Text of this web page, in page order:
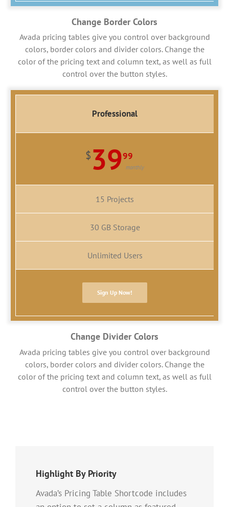
Change Border Colors
Avada pricing tables give you control over background
colors, border colors and divider colors. Change the
color of the pricing text and column text, as well as full
control over the button styles.
Professional
$3999
monthly
15 Projects
30 GB Storage
Unlimited Users
Sign Up Now!
Change Divider Colors
Avada pricing tables give you control over background
colors, border colors and divider colors. Change the
color of the pricing text and column text, as well as full
control over the button styles.
Highlight By Priority
Avada’s Pricing Table Shortcode includes